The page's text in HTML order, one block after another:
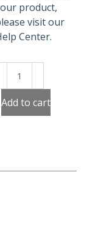
product,
visit our
Center.
Poster
Cassette
quantity
Add to cart